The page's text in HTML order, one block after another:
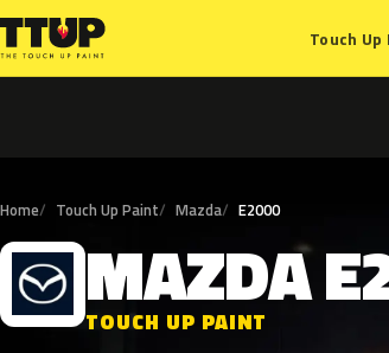
Touch
Home Touch Up Paint Mazda E2000
M MAZDA
TOUCH UP PAINT